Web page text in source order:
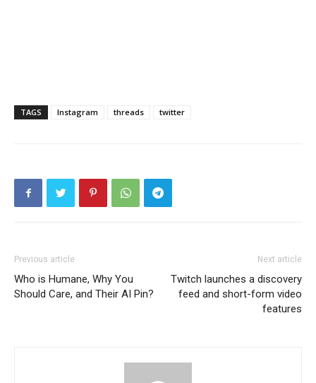
TAGS Instagram threads twitter
Previous article
Who is Humane, Why You
Should Care, and Their AI Pin?
Next article
Twitch launches a discovery
feed and short-form video
features